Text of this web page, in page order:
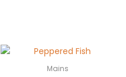
Mains
Price